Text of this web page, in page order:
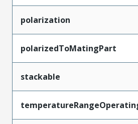
polarization
polarizedToMatingPart
stackable